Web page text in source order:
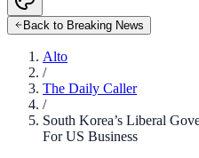
Back to Breaking News
Alto
/
The Daily Caller
/
South Korea’s Liberal
For US Business